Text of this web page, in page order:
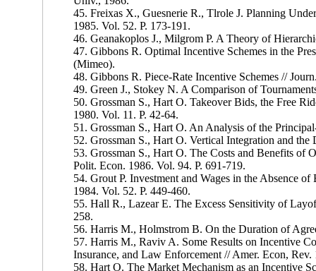
45. Freixas X., Guesnerie R., Tlrole J. Planning
1985. Vol. 52. P. 173-191.
46. Geanakoplos J., Milgrom P. A Theory of
47. Gibbons R. Optimal Incentive Schemes in the
(Mimeo).
48. Gibbons R. Piece-Rate Incentive Schemes //
49. Green J., Stokey N. A Comparison of
50. Grossman S., Hart O. Takeover Bids, the Free
1980. Vol. 11. P. 42-64.
51. Grossman S., Hart O. An Analysis of the
52. Grossman S., Hart O. Vertical Integration and
53. Grossman S., Hart O. The Costs and Benefits of
Polit. Econ. 1986. Vol. 94. P. 691-719.
54. Grout P. Investment and Wages in the Absence
1984. Vol. 52. P. 449-460.
55. Hall R., Lazear E. The Excess Sensitivity of
258.
56. Harris M., Holmstrom B. On the Duration of
57. Harris M., Raviv A. Some Results on Incentive
Insurance, and Law Enforcement // Amer. Econ,
58. Hart O. The Market Mechanism as an Incentive